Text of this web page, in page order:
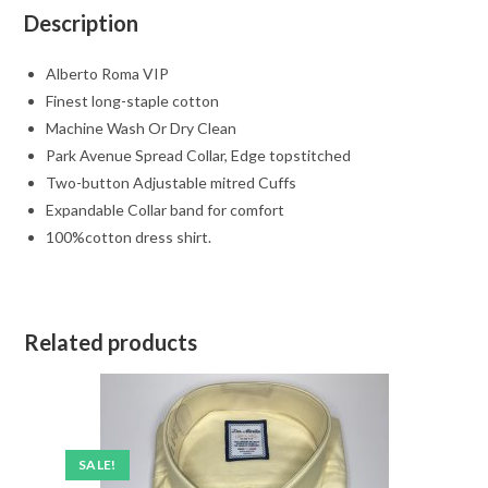
Description
Alberto Roma VIP
Finest long-staple cotton
Machine Wash Or Dry Clean
Park Avenue Spread Collar, Edge topstitched
Two-button Adjustable mitred Cuffs
Expandable Collar band for comfort
100%cotton dress shirt.
Related products
SALE!